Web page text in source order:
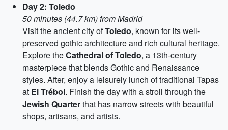
Day 2: Toledo
50 minutes (44.7 km) from Madrid
Visit the ancient city ofToledo, known for its well-
preserved gothic architecture and rich cultural heritage.
Explore theCathedral of Toledo, a 13th-century
masterpiece that blends Gothic and Renaissance
styles. After, enjoy a leisurely lunch of traditional Tapas
at El Trébol. Finish the day with a stroll through the
Jewish Quarterthat has narrow streets with beautiful
shops, artisans, and artists.